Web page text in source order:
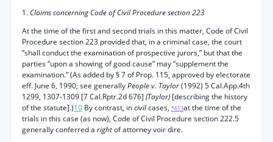
1. Claims concerning Code of Civil Procedure section 223
At the time of the first and second trials in this matter, Code of Civil
Procedure section 223 provided that, in a criminal case, the court
“shall conduct the examination of prospective jurors,” but that the
parties “upon a showing of good cause” may “supplement the
examination.” (As added by § 7 of Prop. 115, approved by electorate
eff. June 6, 1990; see generallyPeople v. Taylor(1992) 5 Cal.App.4th
1299, 1307-1309 [7 Cal.Rptr.2d 676] (Taylor) [describing the history
of the statute].)10 By contrast, incivilcases, *613at the time of the
trials in this case (as now), Code of Civil Procedure section 222.5
generally conferred a rightof attorney voir dire.